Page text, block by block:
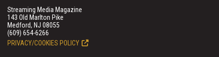
Streaming Media Magazine
143 Old Marlton Pike
Medford, NJ 08055
(609) 654-6266
PRIVACY/COOKIES POLICY